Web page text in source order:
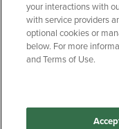
Copyright Privacy
Manage My Data
your interactions with
with service providers
optional cookies or
below. For more
and Terms of Use.